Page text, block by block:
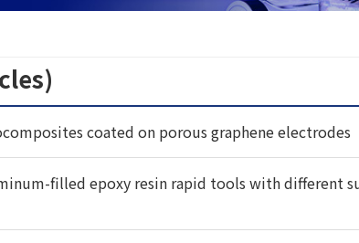
coated on porous graphene electrodes
filled epoxy resin rapid tools with different